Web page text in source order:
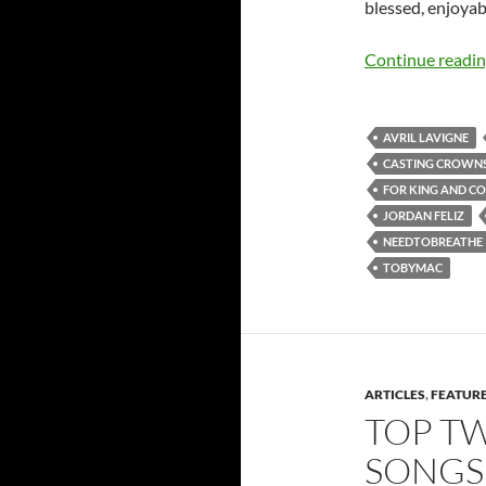
blessed,
Continue
AVRIL LAVIGNE
CASTING
FOR KING AND
JORDAN FELIZ
NEEDTOBREATHE
TOBYMAC
ARTICLES,
TOP